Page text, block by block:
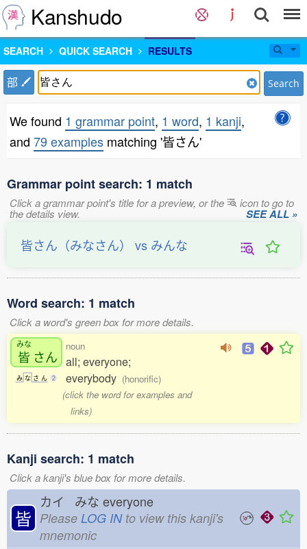
Kanshudo
SEARCH QUICK SEARCH RESULTS
部 Search
We found 1 grammar point, 1 word, 1 kanji,
and 79 examples matching '皆さん'
Grammar point search: 1 match
Click a grammar point's title for a preview, or the icon to go to
the details view. SEE ALL »
皆さん（みなさん） vs みんな
Word search: 1 match
Click a word's green box for more details.
みな
皆 さん
み な さ ん 2
noun
all; everyone;
everybody (honorific)
(click the word for examples and
links)
Kanji search: 1 match
Click a kanji's blue box for more details.
皆
カイ みな everyone
Please LOG INto view this kanji's
mnemonic